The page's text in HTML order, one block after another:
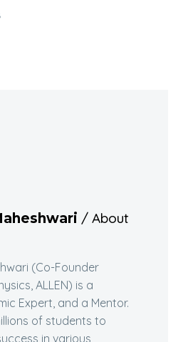
/ About
(Co-Founder
ALLEN) is a
Expert, and a Mentor.
of students to
in various